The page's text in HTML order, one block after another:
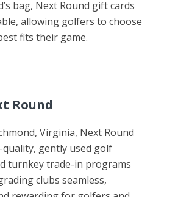
bag, Next Round gift cards
allowing golfers to choose
fits their game.
Round
Virginia, Next Round
gently used golf
turnkey trade-in programs
clubs seamless,